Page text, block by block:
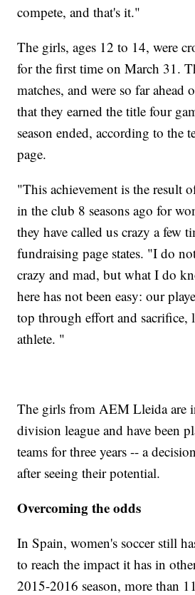
compete, and that's it."
The girls, ages 12 to 14, were
for the first time on March 31.
matches, and were so far ahead
that they earned the title four
season ended, according to the
page.
"This achievement is the result
in the club 8 seasons ago for
they have called us crazy a few
fundraising page states. "I do
crazy and mad, but what I do
here has not been easy: our
top through effort and sacrifice,
athlete. "
The girls from AEM Lleida are
division league and have been
teams for three years -- a
after seeing their potential.
Overcoming the odds
In Spain, women's soccer still
to reach the impact it has in
2015-2016 season, more than